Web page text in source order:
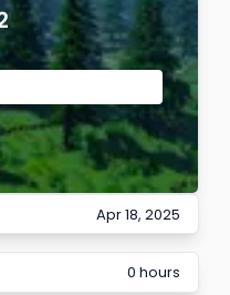
Apr 18, 2025
0 hours